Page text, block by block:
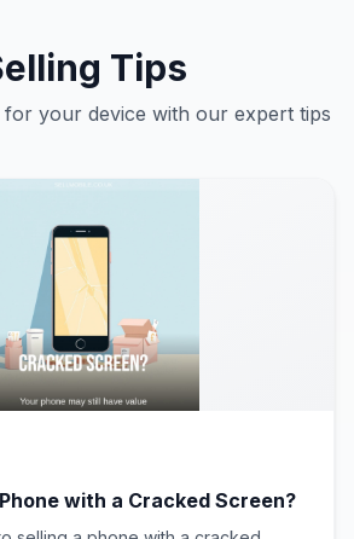
Tips
for your device with our expert tips
with a Cracked Screen?